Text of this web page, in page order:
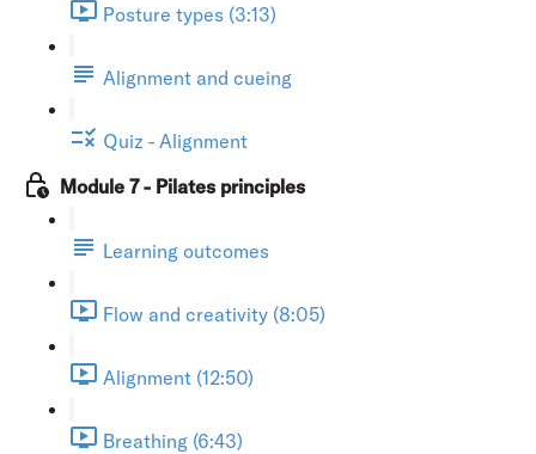
Posture types (3:13)
Alignment and cueing
Quiz - Alignment
Module 7 - Pilates principles
Learning outcomes
Flow and creativity (8:05)
Alignment (12:50)
Breathing (6:43)